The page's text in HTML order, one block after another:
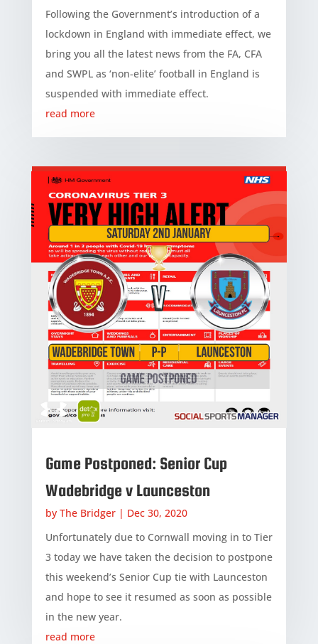
Following the Government’s introduction of a
lockdown in England with immediate effect, we
bring you all the latest news from the FA, CFA
and SWPL as ‘non-elite’ football in England is
suspended with immediate effect.
read more
Game Postponed: Senior Cup
Wadebridge v Launceston
by The Bridger| Dec 30, 2020
Unfortunately due to Cornwall moving in to Tier
3 today we have taken the decision to postpone
this weekend’s Senior Cup tie with Launceston
and hope to see it resumed as soon as possible
in the new year.
read more